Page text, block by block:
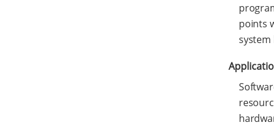
points
system